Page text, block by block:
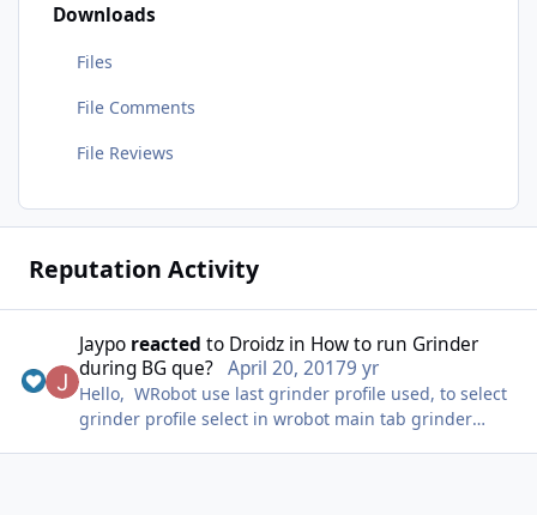
Downloads
Files
File Comments
File Reviews
Reputation Activity
Jaypo reacted to Droidz in How to run Grinder
during BG que? April 20, 20179 yr
Hello, WRobot use last grinder profile used, to select
grinder profile select in wrobot main tab grinder